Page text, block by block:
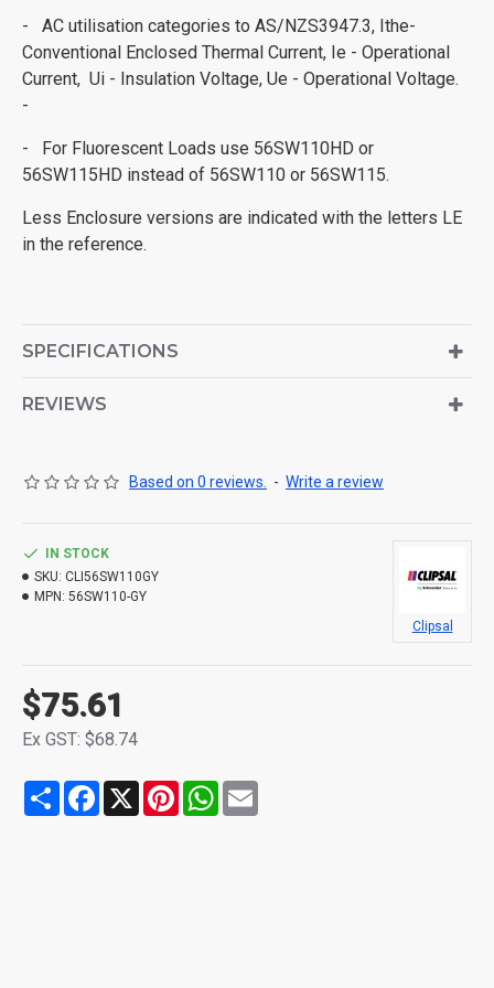
- AC utilisation categories to AS/NZS3947.3, Ithe-
Conventional Enclosed Thermal Current, Ie - Operational
Current, Ui - Insulation Voltage, Ue - Operational Voltage.
-
- For Fluorescent Loads use 56SW110HD or
56SW115HD instead of 56SW110 or 56SW115.
Less Enclosure versions are indicated with the letters LE
in the reference.
SPECIFICATIONS
REVIEWS
Based on 0 reviews. - Write a review
$75.61
Ex GST: $68.74
IN STOCK
SKU: CLI56SW110GY
MPN: 56SW110-GY
Clipsal
Share Facebook
X PinterestWhatsApp